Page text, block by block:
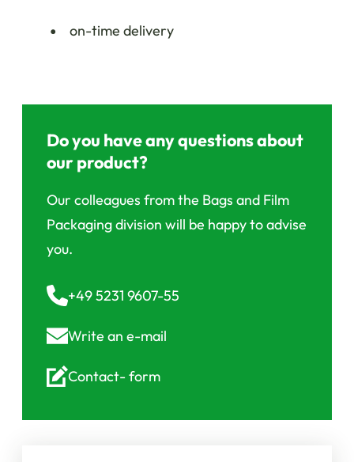
on-time delivery
Do you have any questions about
our product?
Our colleagues from the Bags and Film
Packaging division will be happy to advise
you.
+49 5231 9607-55
Write an e-mail
Contact-form